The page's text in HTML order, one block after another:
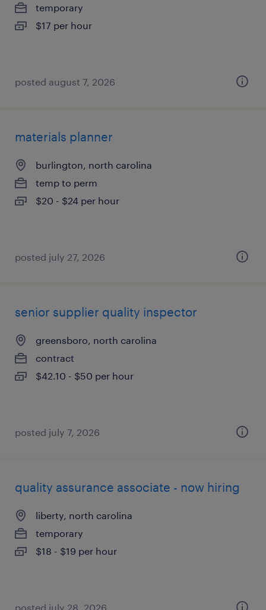
temporary
$17 per hour
posted august 7, 2026
materials planner
burlington, north carolina
temp to perm
$20 - $24 per hour
posted july 27, 2026
senior supplier quality inspector
greensboro, north carolina
contract
$42.10 - $50 per hour
posted july 7, 2026
quality assurance associate - now hiring
liberty, north carolina
temporary
$18 - $19 per hour
posted july 28, 2026